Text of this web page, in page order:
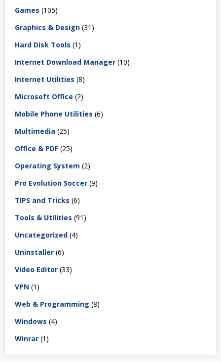
Games (105)
Graphics & Design (31)
Hard Disk Tools (1)
Internet Download Manager (10)
Internet Utilities (8)
Microsoft Office (2)
Mobile Phone Utilities (6)
Multimedia (25)
Office & PDF (25)
Operating System (2)
Pro Evolution Soccer (9)
TIPS and Tricks (6)
Tools & Utilities (91)
Uncategorized (4)
Uninstaller (6)
Video Editor (33)
VPN (1)
Web & Programming (8)
Windows (4)
Winrar (1)